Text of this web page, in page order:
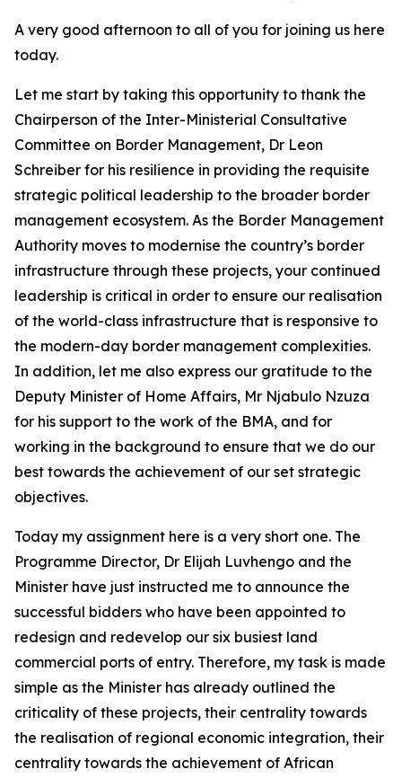
A very good afternoon to all of you for joining us here
today.
Let me start by taking this opportunity to thank the
Chairperson of the Inter-Ministerial Consultative
Committee on Border Management, Dr Leon
Schreiber for his resilience in providing the requisite
strategic political leadership to the broader border
management ecosystem. As the Border Management
Authority moves to modernise the country’s border
infrastructure through these projects, your continued
leadership is critical in order to ensure our realisation
of the world-class infrastructure that is responsive to
the modern-day border management complexities.
In addition, let me also express our gratitude to the
Deputy Minister of Home Affairs, Mr Njabulo Nzuza
for his support to the work of the BMA, and for
working in the background to ensure that we do our
best towards the achievement of our set strategic
objectives.
Today my assignment here is a very short one. The
Programme Director, Dr Elijah Luvhengo and the
Minister have just instructed me to announce the
successful bidders who have been appointed to
redesign and redevelop our six busiest land
commercial ports of entry. Therefore, my task is made
simple as the Minister has already outlined the
criticality of these projects, their centrality towards
the realisation of regional economic integration, their
centrality towards the achievement of African